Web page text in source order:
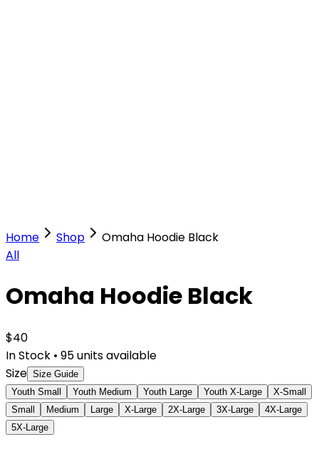
Home Shop
Omaha Hoodie Black
All
Omaha Hoodie Black
$40
In Stock • 95units available
Size Size Guide
Youth Small
Youth Medium Youth Large Youth X-Large
X-Small
Small
Medium Large X-Large 2X-Large 3X-Large
4X-Large
5X-Large